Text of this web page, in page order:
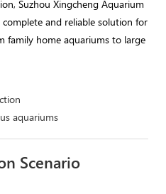
Suzhou Xingcheng Aquarium
complete and reliable solution for
family home aquariums to large
aquariums
Scenario